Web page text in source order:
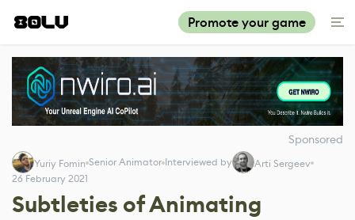
Promote your game
Sponsored
Yuriy Fomin Senior Animator Interviewed by
Arti Sergeev
26 February 2021
Subtleties of Animating